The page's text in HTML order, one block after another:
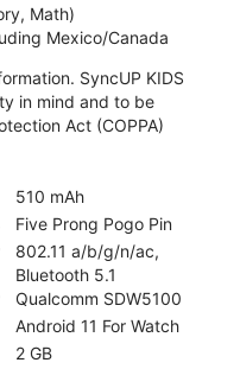
Math)
Mexico/Canada
SyncUP KIDS
in mind and to be
Act (COPPA)
510 mAh
Five Prong Pogo Pin
802.11 a/b/g/n/ac,
Bluetooth 5.1
Qualcomm SDW5100
Android 11 For Watch
2 GB